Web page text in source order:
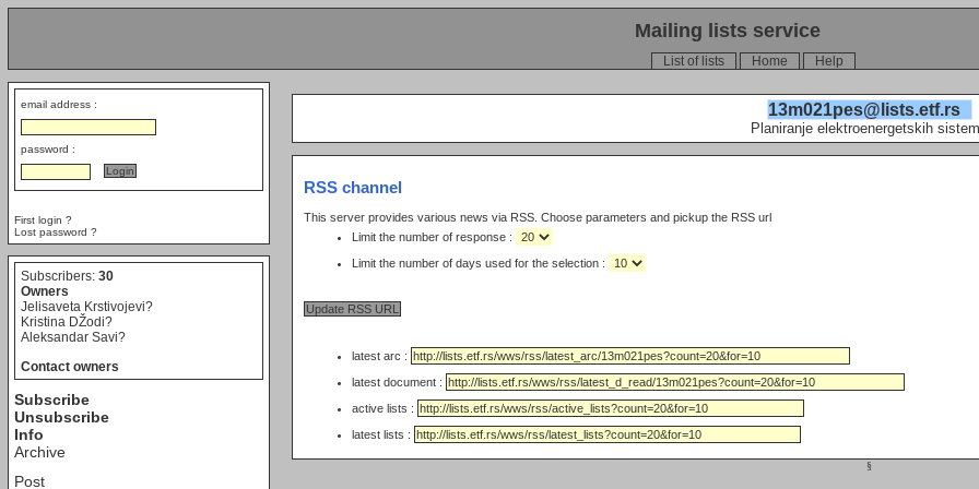
Mailing lists service
List of lists Home Help
email address :
password :
First login ?
Lost password ?
Subscribers: 30
Owners
Jelisaveta Krstivojevi?
Kristina DŽodi?
Aleksandar Savi?
Contact owners
Subscribe
Unsubscribe
Info
Archive
Post
13m021pes@lists.etf.rs
Planiranje elektroenergetskih
RSS channel
This server provides various news via RSS. Choose parameters and pickup the RSS url
Limit the number of response :
Limit the number of days used for the selection :
latest arc :
latest document :
active lists :
latest lists :
§